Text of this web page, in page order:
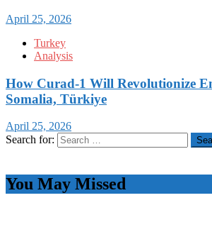
April 25, 2026
Turkey
Analysis
How Curad-1 Will Revolutionize
Somalia, Türkiye
April 25, 2026
Search for:
You May Missed